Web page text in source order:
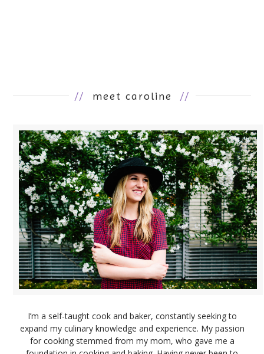
// meet caroline //
I’m a self-taught cook and baker, constantly seeking to
expand my culinary knowledge and experience. My passion
for cooking stemmed from my mom, who gave me a